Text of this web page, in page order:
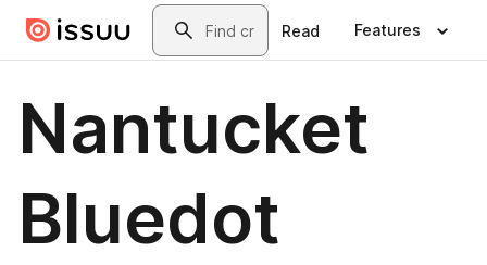
Skip to main contentSearch
Read Features
Nantucket
Bluedot